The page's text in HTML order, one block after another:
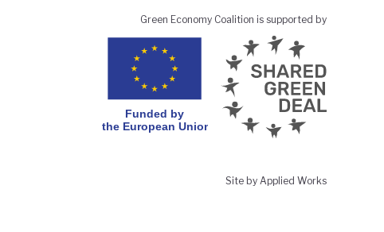
Green Economy Coalition is supported by
Site by Applied Works